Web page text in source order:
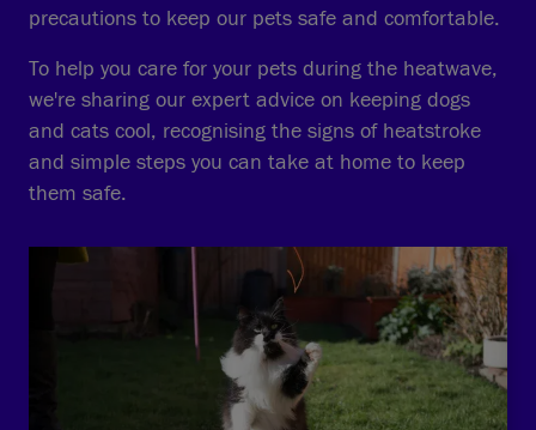
precautions to keep our pets safe and comfortable.
To help you care for your pets during the heatwave,
we're sharing our expert advice on keeping dogs
and cats cool, recognising the signs of heatstroke
and simple steps you can take at home to keep
them safe.